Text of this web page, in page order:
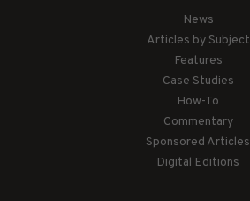
News
Articles by Subject
Features
Case Studies
How-To
Commentary
Sponsored Articles
Digital Editions